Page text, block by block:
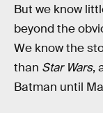
But we know
beyond the
We know the
than Star Wars,
Batman until